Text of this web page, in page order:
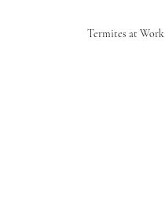
Termites at Work